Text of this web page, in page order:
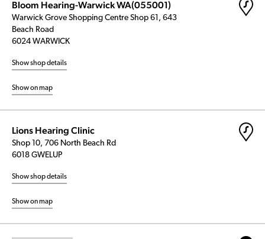
Bloom Hearing-Warwick WA(055001)
Warwick Grove Shopping Centre Shop 61, 643
Beach Road
6024 WARWICK
Show shop details
Show on map
Lions Hearing Clinic
Shop 10, 706 North Beach Rd
6018 GWELUP
Show shop details
Show on map